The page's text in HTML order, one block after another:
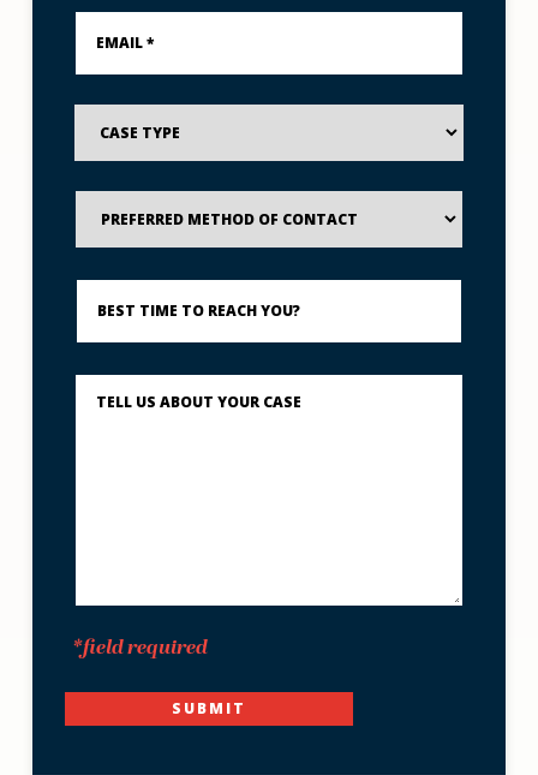
Email
Case
Type
Preferred
Method
Contact
Best
Time
Reach
Describe
What
*field required
SUBMIT